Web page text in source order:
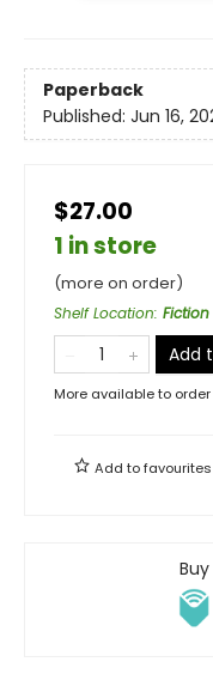
Paperback
Published: Jun 16,
$27.00
1 in store
(more on order)
Shelf Location: Fiction
Add
More available to order
Add tofavourites